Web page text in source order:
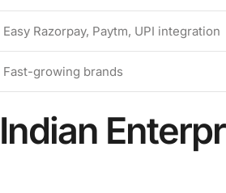
Easy Razorpay, Paytm, UPI integration
Fast-growing brands